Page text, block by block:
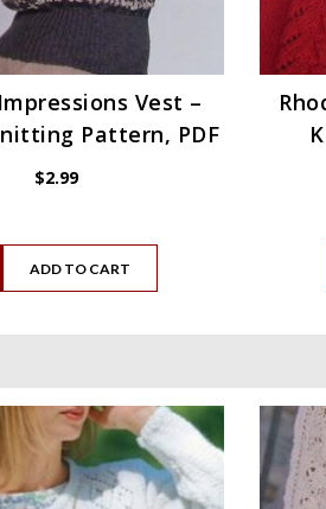
Vest –
Pattern, PDF
$2.99
ADD TO CART